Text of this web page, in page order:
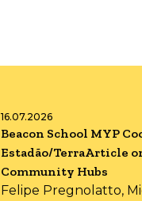
16.07.2026
Beacon School MYP
Estadão/TerraArticle
Community Hubs
Felipe Pregnolatto,